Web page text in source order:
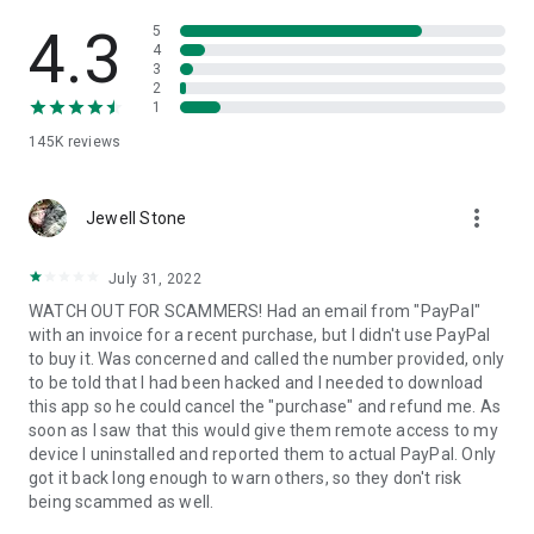
• App list (Start/Uninstall apps)
• Push and pull Wi-Fi settings
• View system diagnostic information
• Store confidential information into the device clipboard
1. Your session partner will send you a personal link to the
QuickSupport application. Clicking the link will start the app
2. Open the QuickSupport app on your device.
3. You will see a prompt to join a session created by your
remote partner.
4. When you accept the connection, the remote session will
begin.
4.3
145K reviews
5
4
3
2
1
Jewell Stone more_vert
July 31, 2022
WATCH OUT FOR SCAMMERS! Had an email from "PayPal"
with an invoice for a recent purchase, but I didn't use PayPal
to buy it. Was concerned and called the number provided, only
to be told that I had been hacked and I needed to download
this app so he could cancel the "purchase" and refund me. As
soon as I saw that this would give them remote access to my
device I uninstalled and reported them to actual PayPal. Only
got it back long enough to warn others, so they don't risk
being scammed as well.